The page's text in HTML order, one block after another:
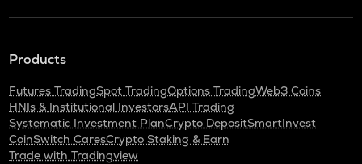
Products
Futures TradingSpot TradingOptions TradingWeb3 Coins
HNIs & Institutional InvestorsAPI Trading
Systematic Investment PlanCrypto DepositSmartInvest
CoinSwitch CaresCrypto Staking & Earn
Trade with Tradingview